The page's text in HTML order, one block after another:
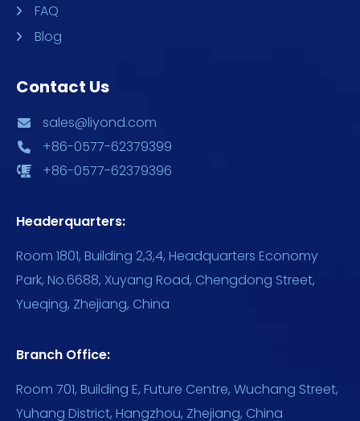
FAQ
Blog
Contact Us
sales@liyond.com
+86-0577-62379399
+86-0577-62379396
Headerquarters:
Room 1801, Building 2,3,4, Headquarters Economy
Park, No.6688, Xuyang Road, Chengdong Street,
Yueqing, Zhejiang, China
Branch Office:
Room 701, Building E, Future Centre, Wuchang Street,
Yuhang District, Hangzhou, Zhejiang, China